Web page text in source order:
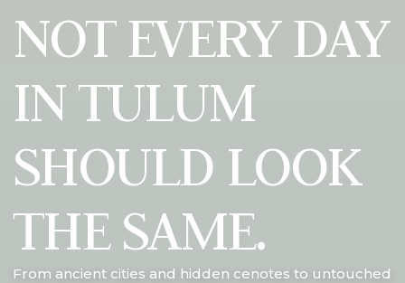
NOT EVERY DAY
IN TULUM
SHOULD LOOK
THE SAME.
From ancient cities and hidden cenotes to untouched